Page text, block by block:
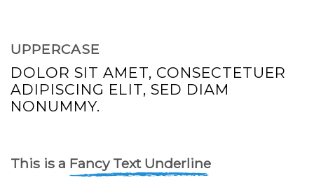
UPPERCASE
DOLOR SIT AMET, CONSECTETUER
ADIPISCING ELIT, SED DIAM
NONUMMY.
This is a Fancy Text Underline